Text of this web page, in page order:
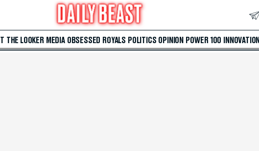
THE LOOKER MEDIA OBSESSED ROYALS POLITICS OPINION POWER 100 INNOVATION